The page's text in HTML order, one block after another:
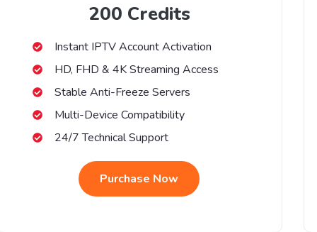
200 Credits
Instant IPTV Account Activation
HD, FHD & 4K Streaming Access
Stable Anti-Freeze Servers
Multi-Device Compatibility
24/7 Technical Support
Purchase Now